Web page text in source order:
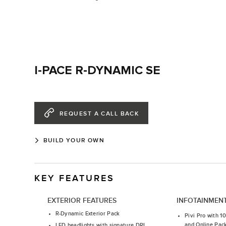
I-PACE R-DYNAMIC SE
REQUEST A CALL BACK
BUILD YOUR OWN
KEY FEATURES
EXTERIOR FEATURES
R-Dynamic Exterior Pack
Pivi Pro with
and Online